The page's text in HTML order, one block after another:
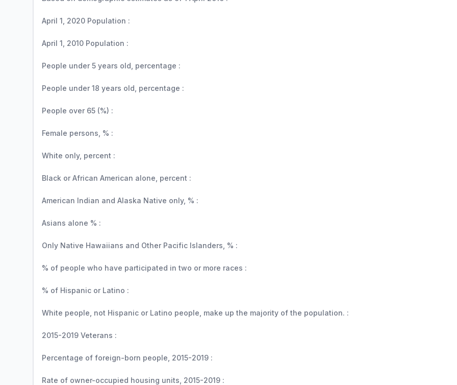
April 1, 2020 Population :
April 1, 2010 Population :
People under 5 years old, percentage :
People under 18 years old, percentage :
People over 65 (%) :
Female persons, % :
White only, percent :
Black or African American alone, percent :
American Indian and Alaska Native only, % :
Asians alone % :
Only Native Hawaiians and Other Pacific Islanders, % :
% of people who have participated in two or more races :
% of Hispanic or Latino :
White people, not Hispanic or Latino people, make up the majority of the population. :
2015-2019 Veterans :
Percentage of foreign-born people, 2015-2019 :
Rate of owner-occupied housing units, 2015-2019 :